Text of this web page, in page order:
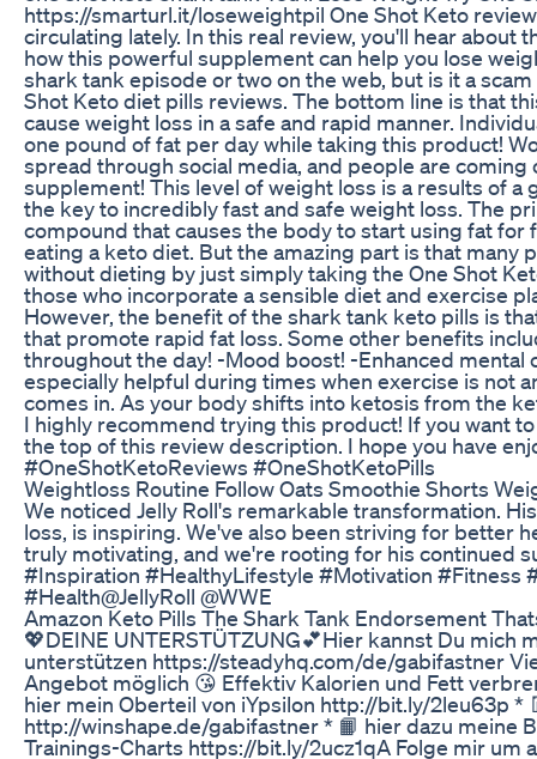
https://smarturl.it/loseweightpil One Shot Keto
circulating lately. In this real review, you'll hear
how this powerful supplement can help you lose
shark tank episode or two on the web, but is it a
Shot Keto diet pills reviews. The bottom line is that
cause weight loss in a safe and rapid manner.
one pound of fat per day while taking this product!
spread through social media, and people are
supplement! This level of weight loss is a results of
the key to incredibly fast and safe weight loss. The
compound that causes the body to start using fat
eating a keto diet. But the amazing part is that
without dieting by just simply taking the One Shot
those who incorporate a sensible diet and exercise
However, the benefit of the shark tank keto pills is
that promote rapid fat loss. Some other benefits
throughout the day! -Mood boost! -Enhanced
especially helpful during times when exercise is not
comes in. As your body shifts into ketosis from the
I highly recommend trying this product! If you want
the top of this review description. I hope you have
#OneShotKetoReviews​​ #OneShotKetoPills
Weightloss Routine Follow Oats Smoothie Shorts
We noticed Jelly Roll's remarkable transformation.
loss, is inspiring. We've also been striving for better
truly motivating, and we're rooting for his continued
#Inspiration #HealthyLifestyle #Motivation #Fitness
#Health@JellyRoll @WWE
Amazon Keto Pills The Shark Tank Endorsement
💖DEINE UNTERSTÜTZUNG💕Hier kannst Du mich
unterstützen https://steadyhq.com/de/gabifastner
Angebot möglich 😘 Effektiv Kalorien und Fett
hier mein Oberteil von iYpsilon http://bit.ly/2leu63p *
http://winshape.de/gabifastner * 📙 hier dazu meine
Trainings-Charts https://bit.ly/2ucz1qA Folge mir um